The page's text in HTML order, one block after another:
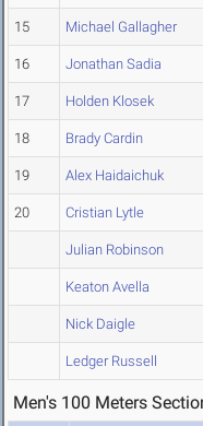
15 Michael Gallagher
16 Jonathan Sadia
17 Holden Klosek
18 Brady Cardin
19 Alex Haidaichuk
20 Cristian Lytle
Julian Robinson
Keaton Avella
Nick Daigle
Ledger Russell
Men's 100 Meters